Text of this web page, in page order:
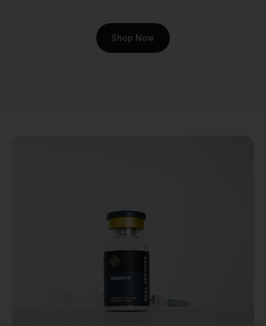
The motivation behind
studying Cartalax goes
we better support the
tissues that allow us to
discomfort? This emotional
core is why the scientific
community is so invested in
understanding its
mechanisms.
Shop Now